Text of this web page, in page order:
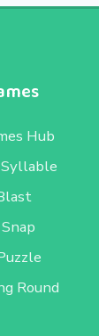
Hub
Round